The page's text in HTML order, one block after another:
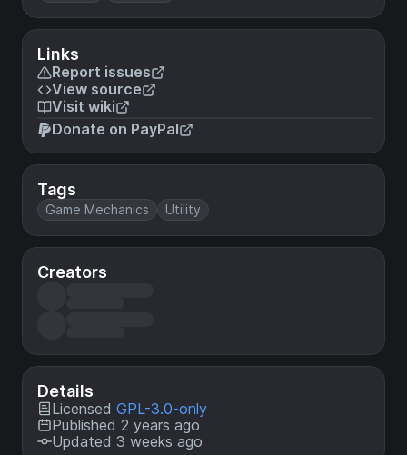
Links
Report issues
View source
Visit wiki
Donate on PayPal
Tags
Game Mechanics Utility
Creators
Details
Licensed GPL-3.0-only
Published 2 years ago
Updated 3 weeks ago